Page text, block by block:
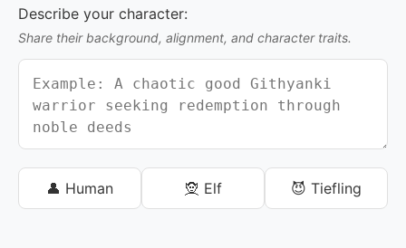
Describe your character:
Share their background, alignment, and character traits.
👤 Human 🧝 Elf 😈 Tiefling